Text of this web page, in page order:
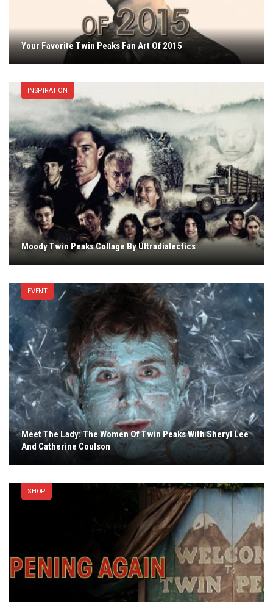
Your Favorite Twin Peaks Fan Art Of 2015
INSPIRATION
Moody Twin Peaks Collage By Ultradialectics
EVENT
Meet The Lady: The Women Of Twin Peaks With Sheryl Lee
And Catherine Coulson
SHOP